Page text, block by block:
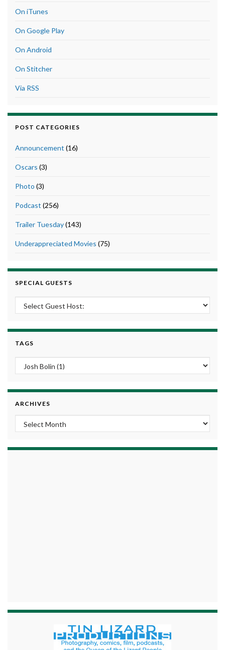
On iTunes
On Google Play
On Android
On Stitcher
Via RSS
POST CATEGORIES
Announcement (16)
Oscars (3)
Photo (3)
Podcast (256)
Trailer Tuesday(143)
Underappreciated Movies (75)
SPECIAL GUESTS
TAGS
ARCHIVES
Archives